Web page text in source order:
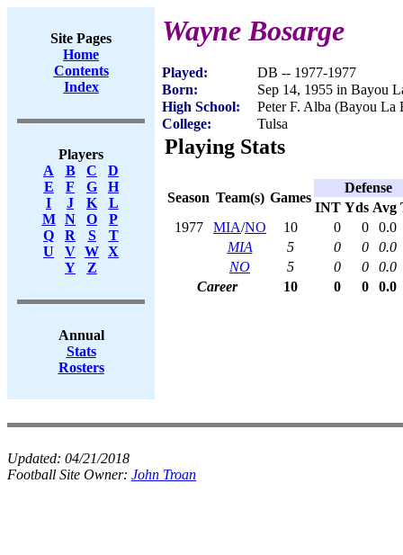
Site Pages
Home
Contents
Index
Players
A
B C
D
E
F G
H
I
J K
L
M
N O
P
Q
R S
T
U
V W X
Y
Z
Annual
Stats
Rosters
Wayne Bosarge
Played:
DB -- 1977-1977
Born:
Sep 14, 1955 in Bayou
High School:
Peter F. Alba (Bayou La
College:
Tulsa
Playing Stats
Season Team(s) Games
Defense
INT Yds Avg
1977
MIA/NO 10 0 0
0.0
MIA
5 0 0
0.0
NO
5 0 0
0.0
Career
10 0 0 0.0
Updated: 04/21/2018
Football Site Owner: John Troan